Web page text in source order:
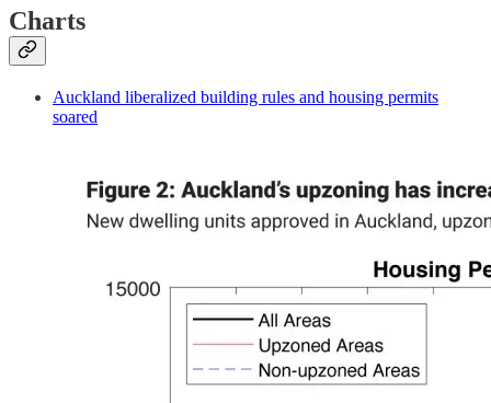
Charts
Auckland liberalized building rules and housing permits
soared